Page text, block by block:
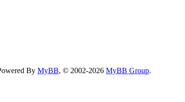
By MyBB, © 2002-2026 MyBB Group.